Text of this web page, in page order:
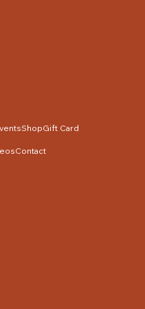
ShopGift Card
Contact